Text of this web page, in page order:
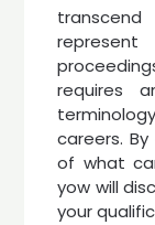
requires
careers.
of what
yow will
your